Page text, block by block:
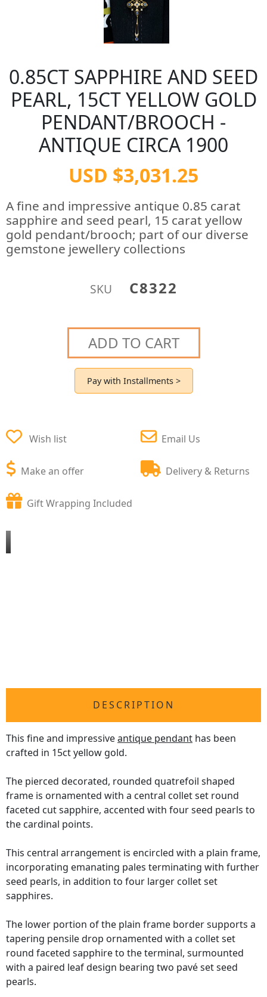
0.85CT SAPPHIRE AND SEED
PEARL, 15CT YELLOW GOLD
PENDANT/BROOCH -
ANTIQUE CIRCA 1900
USD $3,031.25
A fine and impressive antique 0.85 carat
sapphire and seed pearl, 15 carat yellow
gold pendant/brooch; part of our diverse
gemstone jewellery collections
SKU C8322
ADD TO CART
Pay with Installments >
Wish list
Make an offer
Email Us
Delivery & Returns
Gift Wrapping Included
DESCRIPTION
This fine and impressiveantique pendant has been
crafted in 15ct yellow gold.
The pierced decorated, rounded quatrefoil shaped
frame is ornamented with a central collet set round
faceted cut sapphire, accented with four seed pearls to
the cardinal points.
This central arrangement is encircled with a plain frame,
incorporating emanating pales terminating with further
seed pearls, in addition to four larger collet set
sapphires.
The lower portion of the plain frame border supports a
tapering pensile drop ornamented with a collet set
round faceted sapphire to the terminal, surmounted
with a paired leaf design bearing two pavé set seed
pearls.